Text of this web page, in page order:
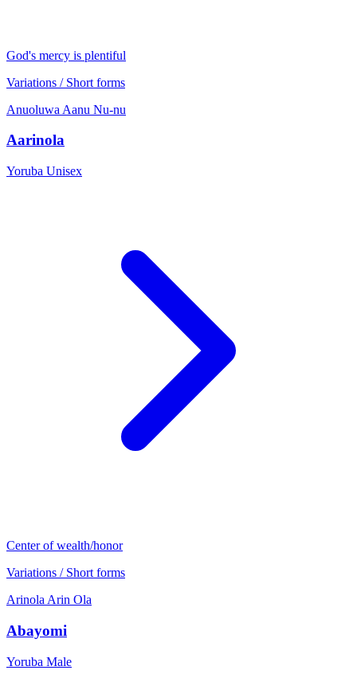
God's mercy is plentiful
Variations / Short forms
Anuoluwa Aanu Nu-nu
Aarinola
Yoruba Unisex
Center of wealth/honor
Variations / Short forms
Arinola Arin Ola
Abayomi
Yoruba Male